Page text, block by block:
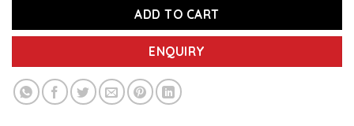
ADD TO CART
ENQUIRY